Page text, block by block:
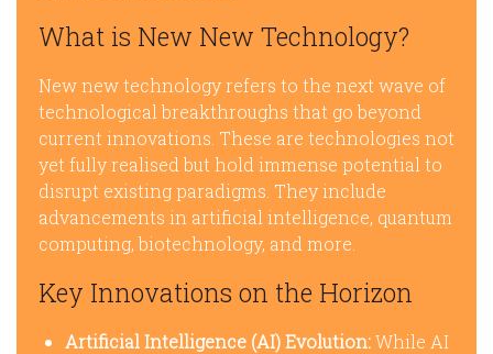
What is New New Technology?
New new technology refers to the next wave of
technological breakthroughs that go beyond
current innovations. These are technologies not
yet fully realised but hold immense potential to
disrupt existing paradigms. They include
advancements in artificial intelligence, quantum
computing, biotechnology, and more.
Key Innovations on the Horizon
Artificial Intelligence (AI) Evolution:While AI